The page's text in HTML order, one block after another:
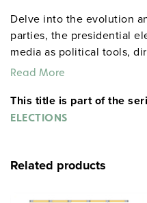
Delve into the evolution
parties, the presidential
media as political tools,
referendums, and recalls),
Read More
This title is part of the
ELECTIONS
Related products